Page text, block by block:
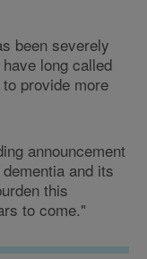
been severely
long called
provide more
announcement
and its
this
to come."